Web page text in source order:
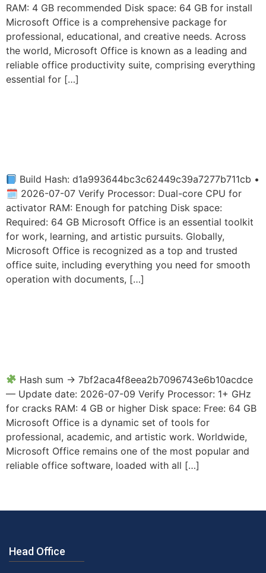
RAM: 4 GB recommended Disk space: 64 GB for install
Microsoft Office is a comprehensive package for
professional, educational, and creative needs. Across
the world, Microsoft Office is known as a leading and
reliable office productivity suite, comprising everything
essential for […]
Build Hash: d1a993644bc3c62449c39a7277b711cb •
🗓 2026-07-07 Verify Processor: Dual-core CPU for
activator RAM: Enough for patching Disk space:
Required: 64 GB Microsoft Office is an essential toolkit
for work, learning, and artistic pursuits. Globally,
Microsoft Office is recognized as a top and trusted
office suite, including everything you need for smooth
operation with documents, […]
Hash sum → 7bf2aca4f8eea2b7096743e6b10acdce
— Update date: 2026-07-09 Verify Processor: 1+ GHz
for cracks RAM: 4 GB or higher Disk space: Free: 64 GB
Microsoft Office is a dynamic set of tools for
professional, academic, and artistic work. Worldwide,
Microsoft Office remains one of the most popular and
reliable office software, loaded with all […]
Head Office